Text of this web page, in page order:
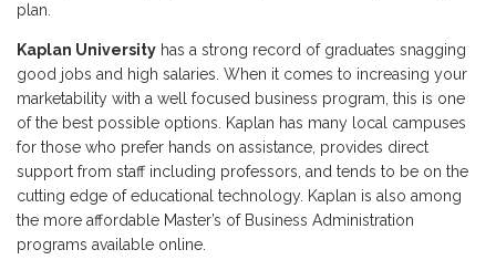
plan.
Kaplan University has a strong record of graduates snagging
good jobs and high salaries. When it comes to increasing your
marketability with a well focused business program, this is one
of the best possible options. Kaplan has many local campuses
for those who prefer hands on assistance, provides direct
support from staff including professors, and tends to be on the
cutting edge of educational technology. Kaplan is also among
the more affordable Master’s of Business Administration
programs available online.